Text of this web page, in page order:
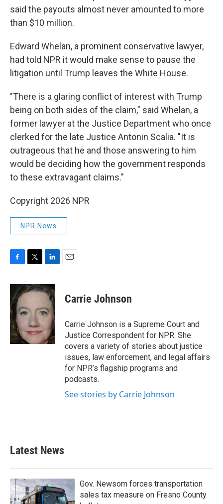
said the payouts almost never amounted to more
than $10 million.
Edward Whelan, a prominent conservative lawyer,
had told NPR it would make sense to pause the
litigation until Trump leaves the White House.
"There is a glaring conflict of interest with Trump
being on both sides of the claim," said Whelan, a
former lawyer at the Justice Department who once
clerked for the late Justice Antonin Scalia. "It is
outrageous that he and those answering to him
would be deciding how the government responds
to these extravagant claims."
Copyright 2026 NPR
NPR News
c
e
b
o
o
k
i
t
e
r
n
k
d
n
Carrie Johnson
Carrie Johnson is a Supreme Court and
Justice Correspondent for NPR. She
covers a variety of stories about justice
issues, law enforcement, and legal affairs
for NPR’s flagship programs and
podcasts.
See stories by Carrie Johnson
Latest News
Gov. Newsom forces transportation
sales tax measure on Fresno County